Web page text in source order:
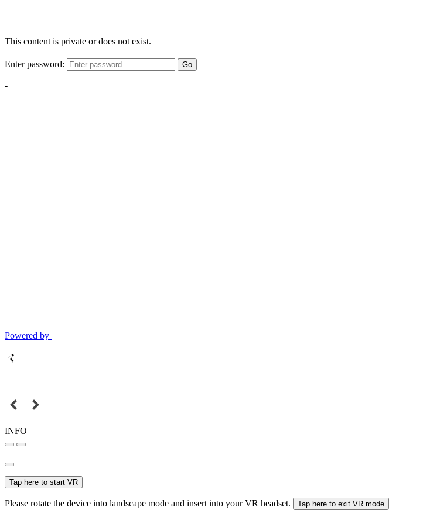
This content is private or does not exist.
Enter password: Go
-
Powered by
INFO
Tap here to start VR
Please rotate the device into landscape mode and insert into your VR headset. Tap here to exit VR mode